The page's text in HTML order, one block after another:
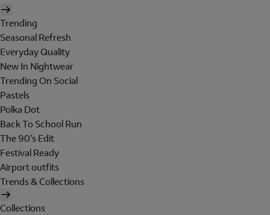
Trending
Seasonal Refresh
Everyday Quality
New In Nightwear
Trending On Social
Pastels
Polka Dot
Back To School Run
The 90's Edit
Festival Ready
Airport outfits
Trends & Collections
Collections